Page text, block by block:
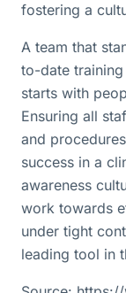
fostering a
A team that
to-date training
starts with
Ensuring all
and
success in a
awareness
work towards
under tight
leading tool in